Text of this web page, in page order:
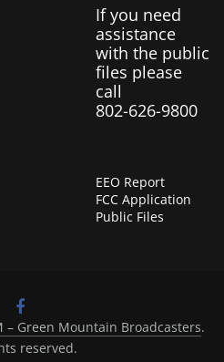
If you need
assistance
with the public
files please
call
802-626-9800
EEO Report
FCC Application
Public Files
– Green Mountain Broadcasters.
reserved.